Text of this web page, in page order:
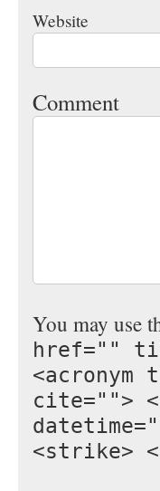
Website
Comment
You may use
href=""
cite="">
<strike>